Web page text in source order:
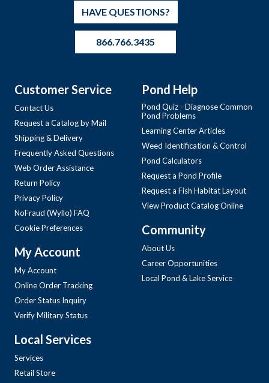
HAVE QUESTIONS?
866.766.3435
Customer Service
Contact Us
Request a Catalog by Mail
Shipping & Delivery
Frequently Asked Questions
Web Order Assistance
Return Policy
Privacy Policy
NoFraud (Wyllo) FAQ
Cookie Preferences
My Account
My Account
Online Order Tracking
Order Status Inquiry
Verify Military Status
Local Services
Services
Retail Store
Pond Help
Pond Quiz - Diagnose Common
Pond Problems
Learning Center Articles
Weed Identification & Control
Pond Calculators
Request a Pond Profile
Request a Fish Habitat Layout
View Product Catalog Online
Community
About Us
Career Opportunities
Local Pond & Lake Service